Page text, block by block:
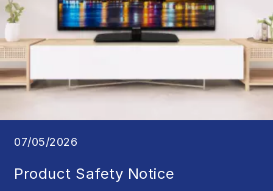
07/05/2026
Product Safety Notice